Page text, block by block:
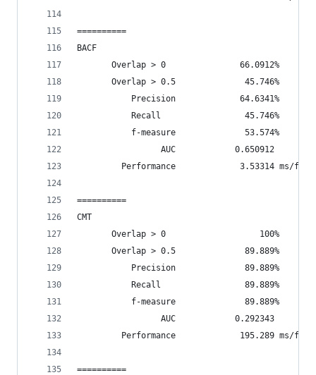
==========
BACF
Overlap > 0               66.0912%
Overlap > 0.5              45.746%
           Precision             64.6341%
           Recall                 45.746%
           f-measure              53.574%
                 AUC            0.650912
Performance             3.53314 ms/
==========
CMT
Overlap > 0                   100%
Overlap > 0.5              89.889%
           Precision              89.889%
           Recall                 89.889%
           f-measure              89.889%
                 AUC            0.292343
Performance             195.289 ms/
==========